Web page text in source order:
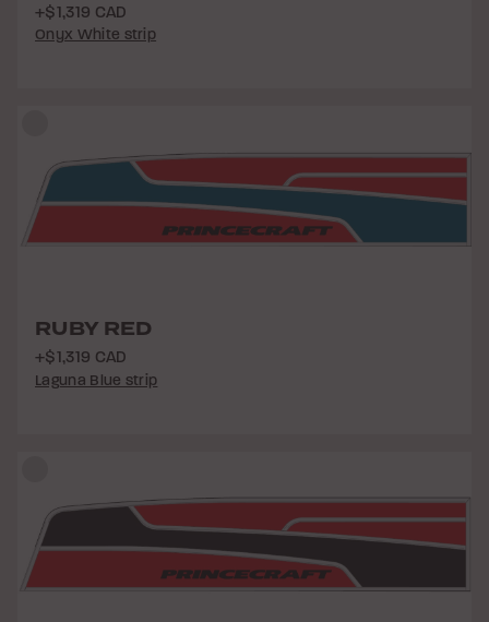
+$1,319 CAD
Onyx White strip
RUBY RED
+$1,319 CAD
Laguna Blue strip